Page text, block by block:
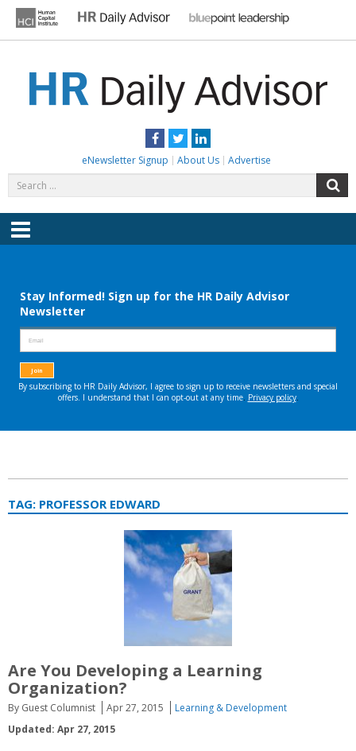
content
Facebook
TwitterLinkedIn
eNewsletter Signup About Us Advertise
for:
Menu
TAG: PROFESSOR EDWARD
Are You Developing a Learning
Organization?
By Guest Columnist Apr 27, 2015
Learning & Development
Updated: Apr 27, 2015